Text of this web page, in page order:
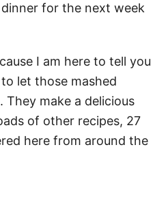
for the next week
I am here to tell you
let those mashed
make a delicious
of other recipes, 27
here from around the